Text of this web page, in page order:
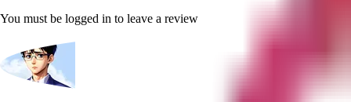
You must be logged in to leave a review